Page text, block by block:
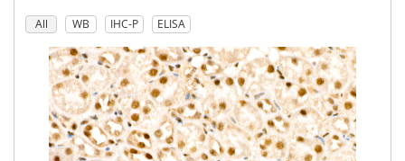
All WB IHC-P ELISA